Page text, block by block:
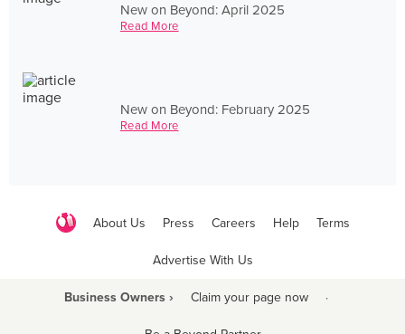
New on Beyond: April 2025
Read More
New on Beyond: February 2025
Read More
About Us Press Careers Help Terms
Advertise With Us
Business Owners › Claim your page now ·